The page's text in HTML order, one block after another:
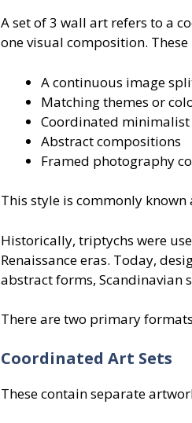
A set of 3 wall art refers to a
one visual composition.
A continuous image
Matching themes or
Coordinated
Abstract compositions
Framed photography
This style is commonly
Historically, triptychs were
Renaissance eras. Today,
abstract forms,
There are two primary
Coordinated Art Sets
These contain separate